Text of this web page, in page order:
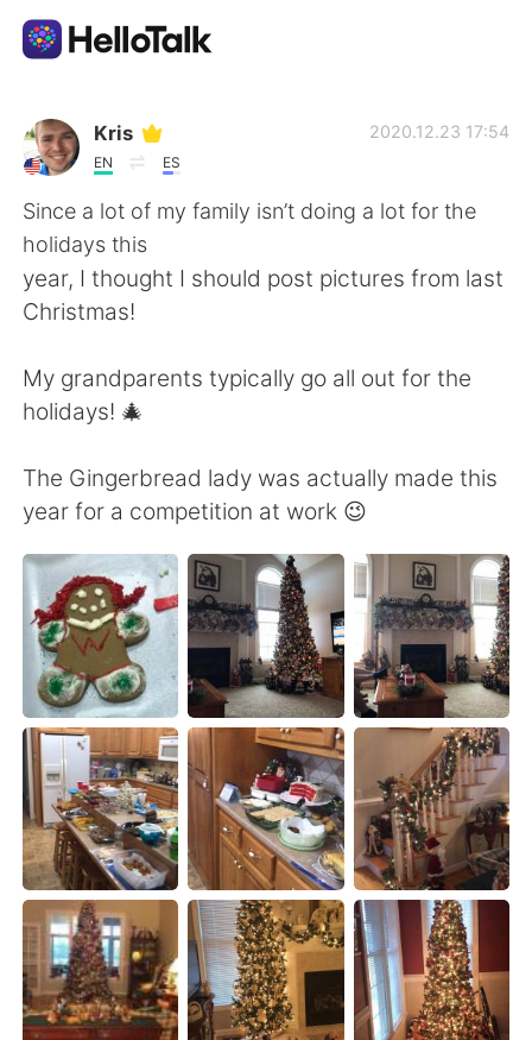
Language Exchange App
AI Grammar Checker
English
Español
Français Deutsch
Русский ไทย
Indonesia Italiano
Türkçe Tiếng Việt
Português
Kris
EN ES
2020.12.23 17:54
Since a lot of my family isn’t doing a lot for the
holidays this
year, I thought I should post pictures from last
Christmas!
My grandparents typically go all out for the
holidays! 🎄
The Gingerbread lady was actually made this
year for a competition at work 😉